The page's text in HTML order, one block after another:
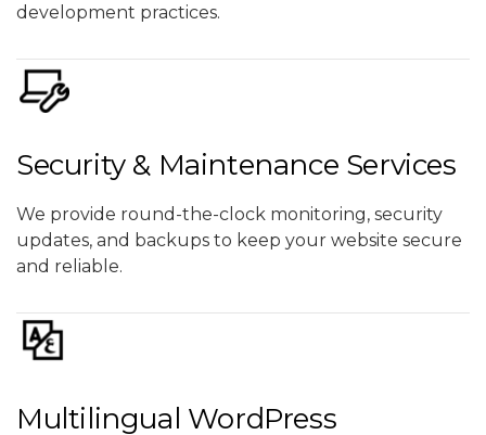
development practices.
Security & Maintenance Services
We provide round-the-clock monitoring, security
updates, and backups to keep your website secure
and reliable.
Multilingual WordPress